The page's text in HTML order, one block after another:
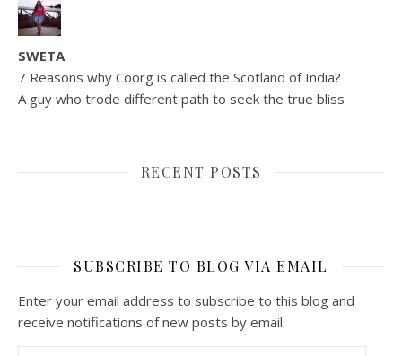
SWETA
7 Reasons why Coorg is called the Scotland of India?
A guy who trode different path to seek the true bliss
RECENT POSTS
SUBSCRIBE TO BLOG VIA EMAIL
Enter your email address to subscribe to this blog and
receive notifications of new posts by email.